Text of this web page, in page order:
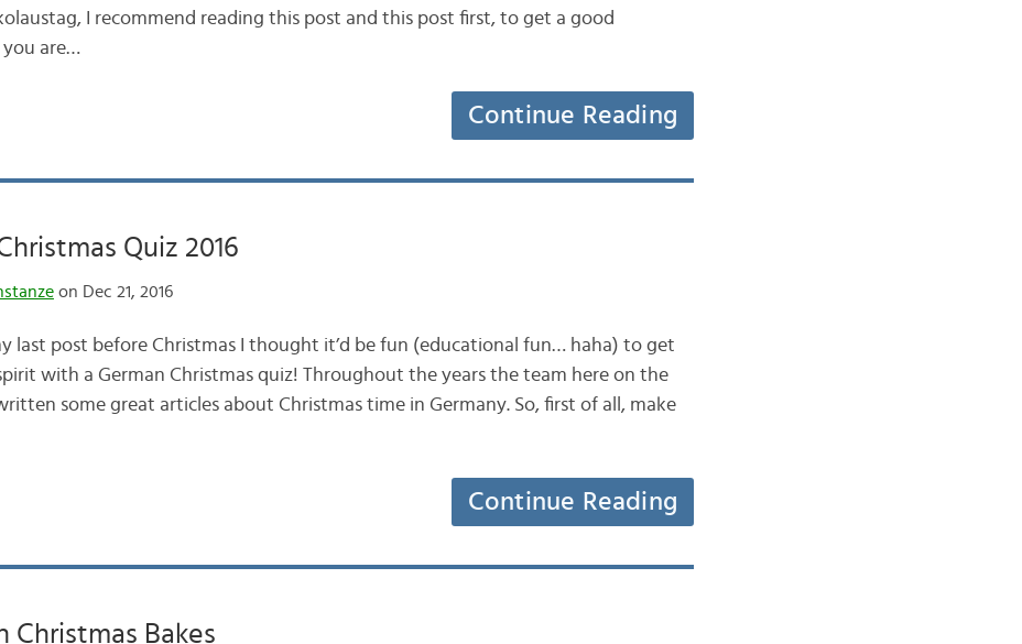
I recommend reading this post and this post first, to get a good
are…
Continue Reading
Quiz 2016
on Dec 21, 2016
last post before Christmas I thought it’d be fun (educational fun… haha) to get
with a German Christmas quiz! Throughout the years the team here on the
some great articles about Christmas time in Germany. So, first of all, make
Continue Reading
Christmas Bakes